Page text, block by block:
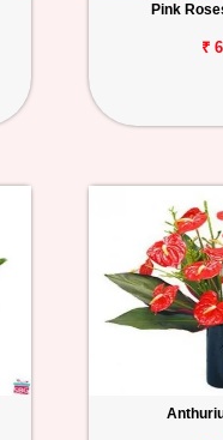
Pink
₹